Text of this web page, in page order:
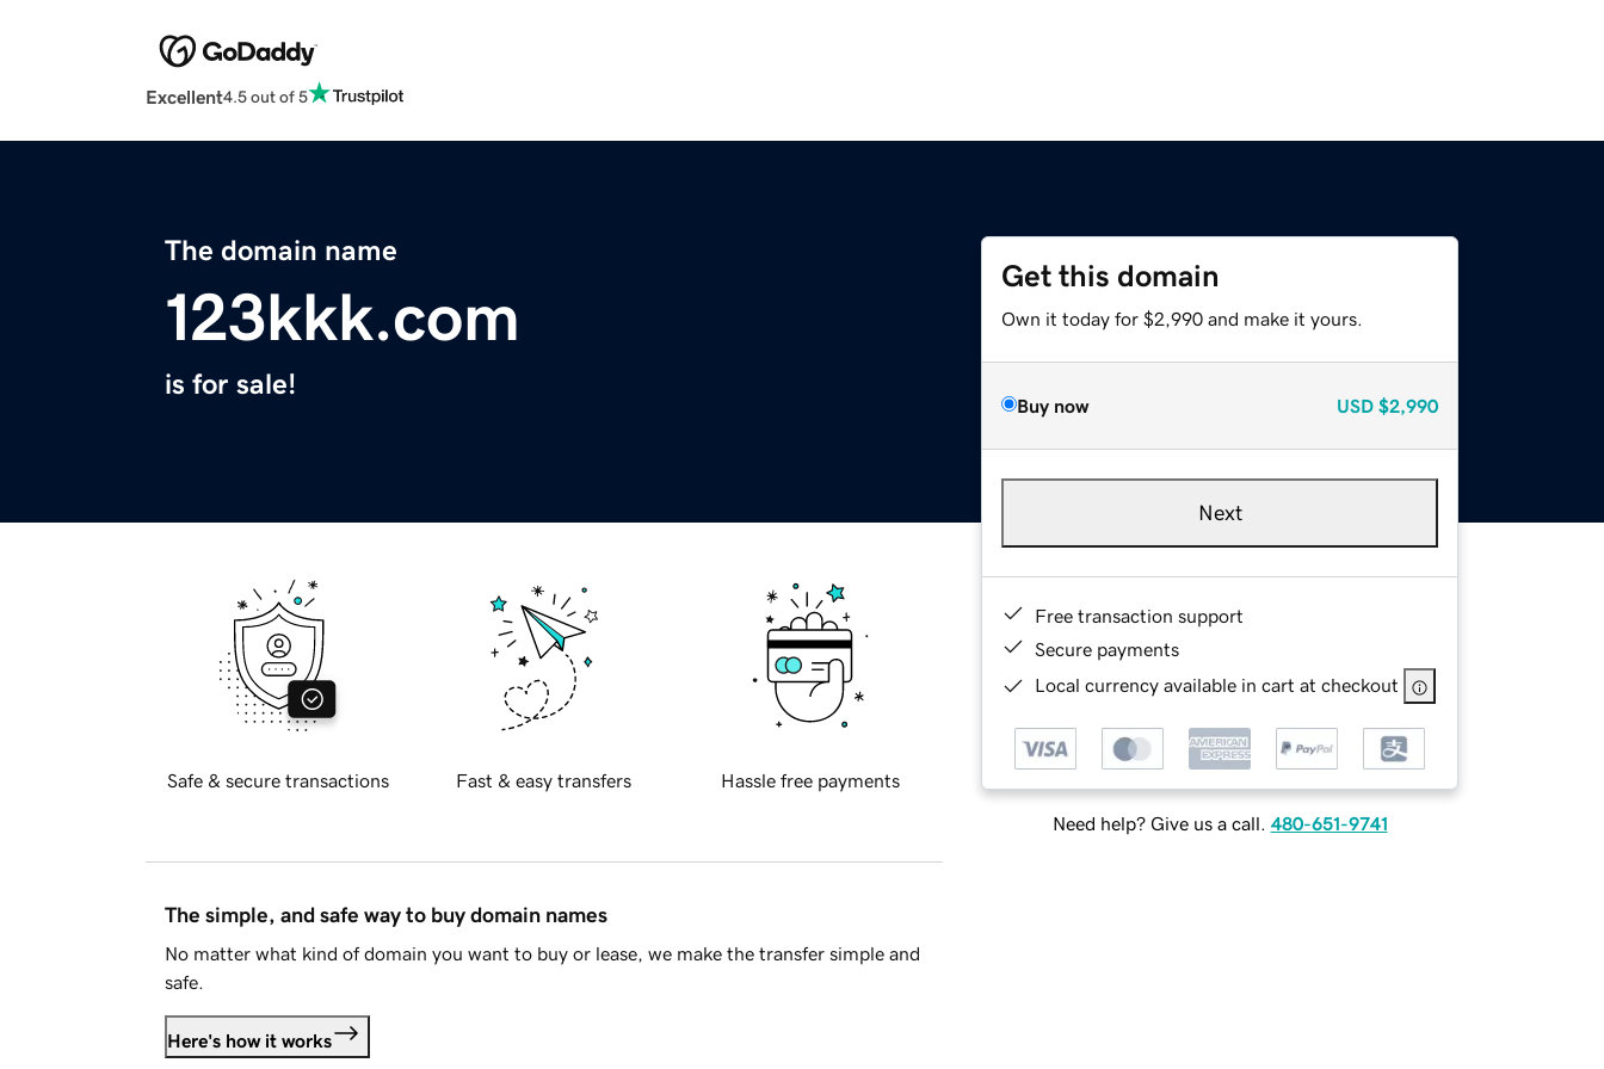
Excellent4.5 out of 5
The domain name
123kkk.com
is for sale!
Get this domain
Own it today for $2,990 and make it yours.
Buy now USD $2,990
Next
Free transaction support
Secure payments
Local currency available in cart at checkout
Need help? Give us a call. 480-651-9741
Safe & secure transactions Fast & easy transfers Hassle free payments
The simple, and safe way to buy domain names
No matter what kind of domain you want to buy or lease, we make the transfer simple and
safe.
Here's how it works